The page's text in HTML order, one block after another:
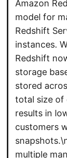
Amazon
model for
Redshift
instances.
Redshift
storage
stored
total size of
results in
customers
multiple